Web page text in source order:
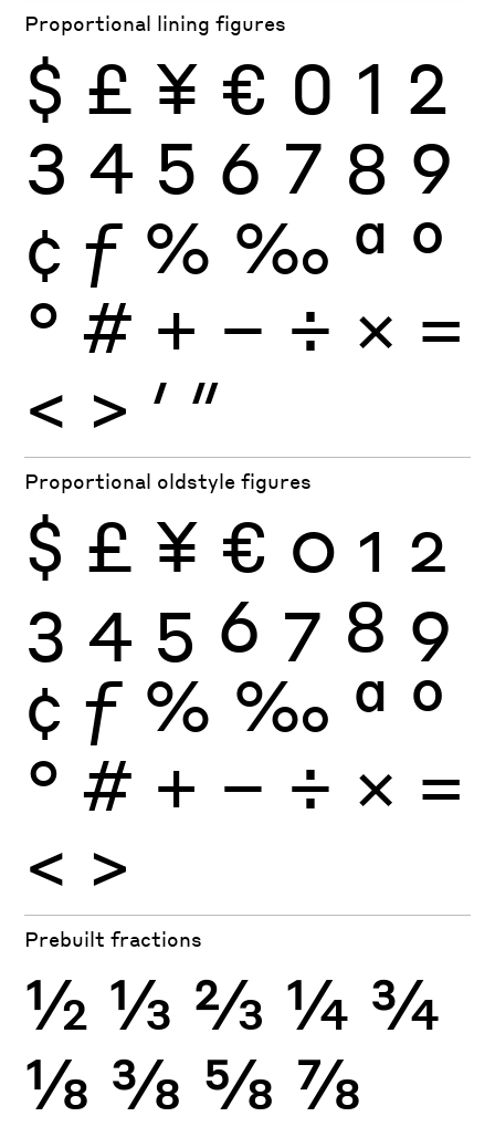
Proportional lining figures
$ £ ¥ € 0 1 2
3 4 5 6 7 8 9
¢ ƒ % ‰ ª º
° # + − ÷ × =
< > ′ ″
Proportional oldstyle figures
$ £ ¥ € 0 1 2
3 4 5 6 7 8 9
¢ ƒ % ‰ ª º
° # + − ÷ × =
< >
Prebuilt fractions
½ ⅓ ⅔ ¼ ¾
⅛ ⅜ ⅝ ⅞